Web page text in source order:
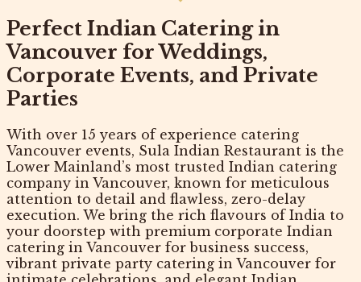
Perfect Indian Catering in
Vancouver for Weddings,
Corporate Events, and Private
Parties
With over 15 years of experience catering
Vancouver events, Sula Indian Restaurant is the
Lower Mainland’s most trusted Indian catering
company in Vancouver, known for meticulous
attention to detail and flawless, zero-delay
execution. We bring the rich flavours of India to
your doorstep with premium corporate Indian
catering in Vancouver for business success,
vibrant private party catering in Vancouver for